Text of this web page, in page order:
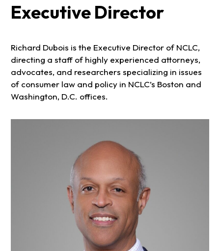
Executive Director
Richard Dubois is the Executive Director of NCLC,
directing a staff of highly experienced attorneys,
advocates, and researchers specializing in issues
of consumer law and policy in NCLC’s Boston and
Washington, D.C. offices.